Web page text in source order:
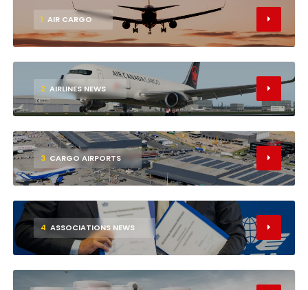
1 AIR CARGO
2 AIRLINES NEWS
3 CARGO AIRPORTS
4 ASSOCIATIONS NEWS